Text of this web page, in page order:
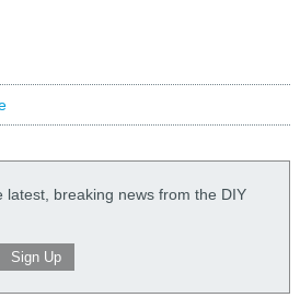
latest, breaking news from the DIY